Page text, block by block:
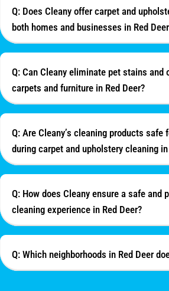
Q: Does Cleany offer carpet and
both homes and businesses in Red
Q: Can Cleany eliminate pet stains and
carpets and furniture in Red Deer?
Q: Are Cleany’s cleaning products safe
during carpet and upholstery cleaning in
Q: How does Cleany ensure a safe and
cleaning experience in Red Deer?
Q: Which neighborhoods in Red Deer